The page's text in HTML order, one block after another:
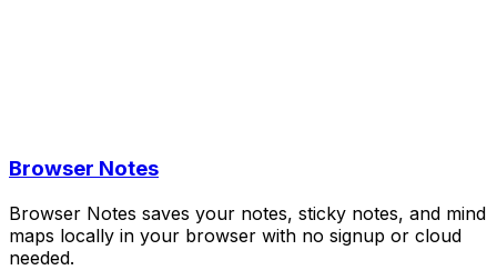
Browser Notes
Browser Notes saves your notes, sticky notes, and mind
maps locally in your browser with no signup or cloud
needed.